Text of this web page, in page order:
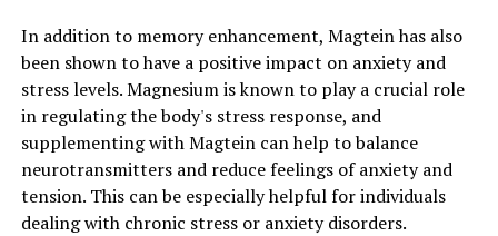
In addition to memory enhancement, Magtein has also
been shown to have a positive impact on anxiety and
stress levels. Magnesium is known to play a crucial role
in regulating the body's stress response, and
supplementing with Magtein can help to balance
neurotransmitters and reduce feelings of anxiety and
tension. This can be especially helpful for individuals
dealing with chronic stress or anxiety disorders.